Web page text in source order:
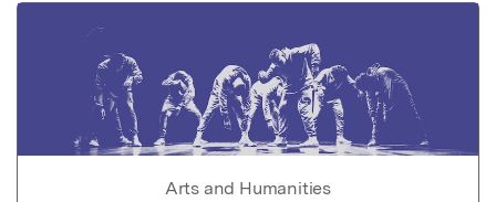
Arts and Humanities